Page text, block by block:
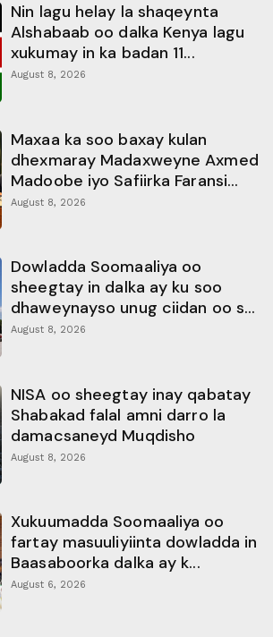
Nin lagu helay la shaqeynta
Alshabaab oo dalka Kenya lagu
xukumay in ka badan 11...
August 8, 2026
Maxaa ka soo baxay kulan
dhexmaray Madaxweyne Axmed
Madoobe iyo Safiirka Faransi...
August 8, 2026
Dowladda Soomaaliya oo
sheegtay in dalka ay ku soo
dhaweynayso unug ciidan oo s...
August 8, 2026
NISA oo sheegtay inay qabatay
Shabakad falal amni darro la
damacsaneyd Muqdisho
August 8, 2026
Xukuumadda Soomaaliya oo
fartay masuuliyiinta dowladda in
Baasaboorka dalka ay k...
August 6, 2026